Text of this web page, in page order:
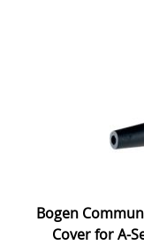
Bogen
Cover for A-